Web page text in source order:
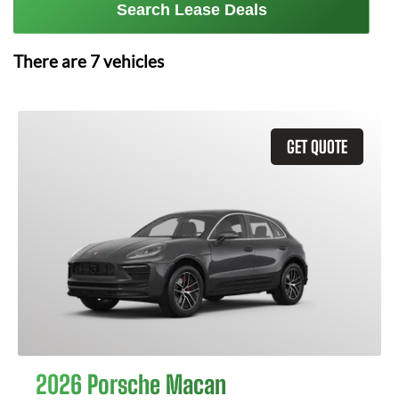
Search Lease Deals
There are 7vehicles
GET QUOTE
2026 Porsche Macan